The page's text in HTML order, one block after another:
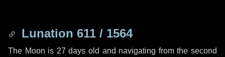
Lunation 611 / 1564
The Moon is 27 days old and navigating from the second